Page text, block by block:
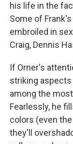
his life in the
Some of
embroiled in
Craig, Dennis
If Orner's
striking
among the
Fearlessly, he
colors (even
they'll